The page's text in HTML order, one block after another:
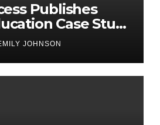
Publishes
Case Study
RiskJOHNSON